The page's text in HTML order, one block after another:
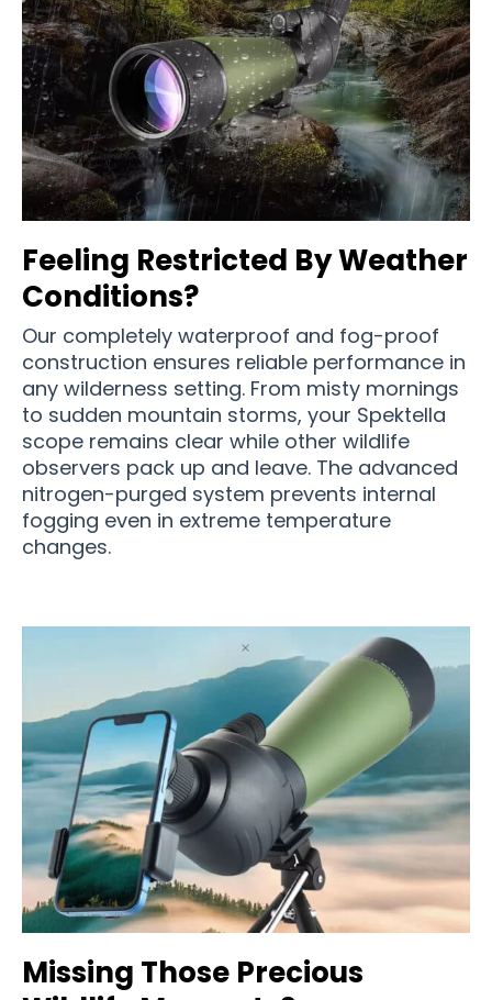
Feeling Restricted By Weather
Conditions?
Our completely waterproof and fog-proof
construction ensures reliable performance in
any wilderness setting. From misty mornings
to sudden mountain storms, your Spektella
scope remains clear while other wildlife
observers pack up and leave. The advanced
nitrogen-purged system prevents internal
fogging even in extreme temperature
changes.
Missing Those Precious